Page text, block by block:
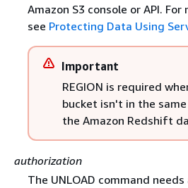
Amazon S3 console or API.
see Protecting Data Using
Important
REGION is required
bucket isn't in the same
the Amazon Redshift
authorization
The UNLOAD command